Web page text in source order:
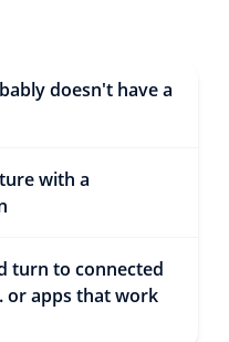
doesn't have a
with a
turn to connected
or apps that work